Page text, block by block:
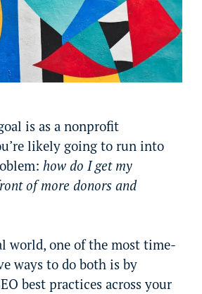
is as a nonprofit
likely going to run into
how do I get my
of more donors and
world, one of the most time-
ways to do both is by
best practices across your